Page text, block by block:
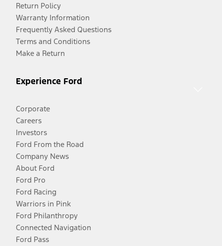
Return Policy
Warranty Information
Frequently Asked Questions
Terms and Conditions
Make a Return
Experience Ford
Corporate
Careers
Investors
Ford From the Road
Company News
About Ford
Ford Pro
Ford Racing
Warriors in Pink
Ford Philanthropy
Connected Navigation
Ford Pass